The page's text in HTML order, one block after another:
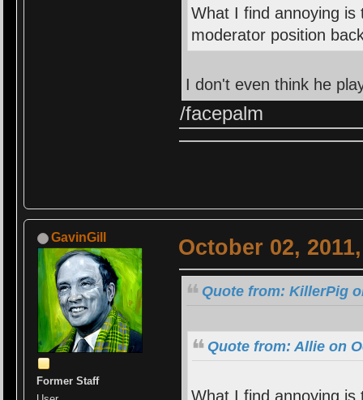
What I find annoying
moderator position
I don't even think he
/facepalm
GavinGill
Former Staff
October 02,
Quote from: KillerPig
Quote from: Allie on
What I find annoying